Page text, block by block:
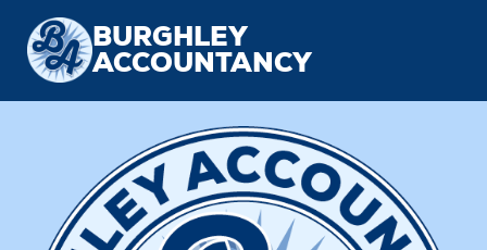
BURGHLEY
ACCOUNTANCY